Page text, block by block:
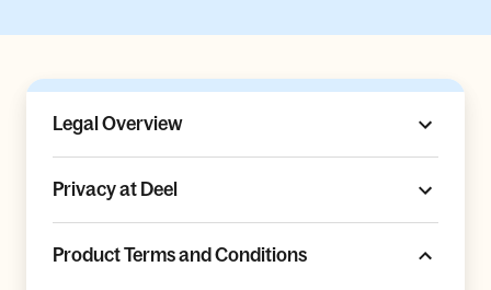
Legal Overview
Privacy at Deel
Product Terms and Conditions